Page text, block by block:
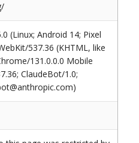
(Linux; Android 14; Pixel
537.36 (KHTML, like
131.0.0.0 Mobile
ClaudeBot/1.0;